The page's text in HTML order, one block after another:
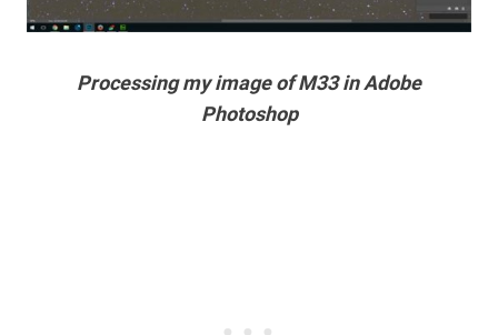
Processing my image of M33 in Adobe
Photoshop